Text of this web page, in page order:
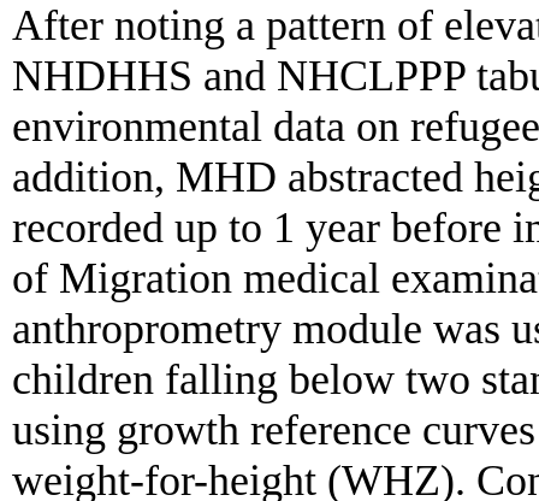
After noting a pattern of
NHDHHS and NHCLPPP
environmental data on
addition, MHD abstracted
recorded up to 1 year before
of Migration medical
anthroprometry module was
children falling below two
using growth reference
weight-for-height (WHZ).